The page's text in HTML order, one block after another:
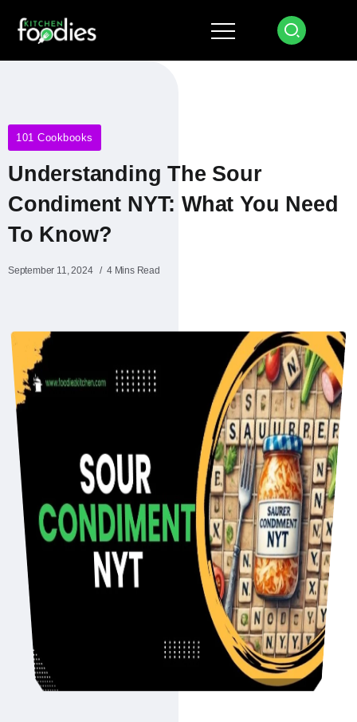
101 Cookbooks
Understanding The Sour
Condiment NYT: What You Need
To Know?
September 11, 2024 4 Mins Read